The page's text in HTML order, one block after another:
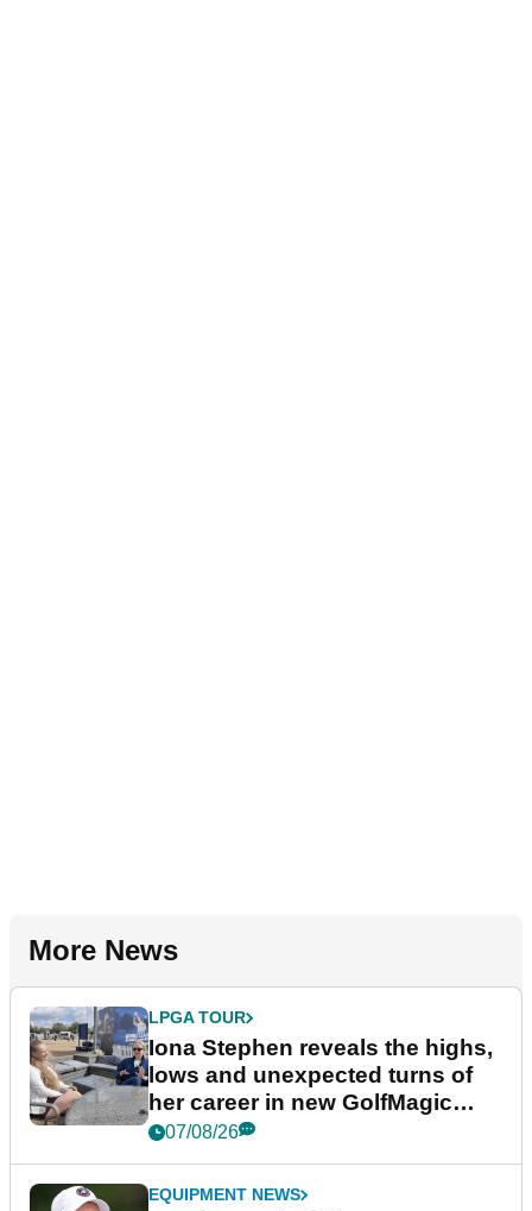
More News
LPGA TOUR
Iona Stephen reveals the highs,
lows and unexpected turns of
her career in new GolfMagic
podcast Her Game
07/08/26
EQUIPMENT NEWS